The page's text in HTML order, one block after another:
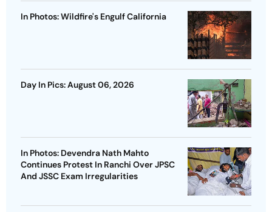
In Photos: Wildfire's Engulf California
Day In Pics: August 06, 2026
In Photos: Devendra Nath Mahto
Continues Protest In Ranchi Over JPSC
And JSSC Exam Irregularities